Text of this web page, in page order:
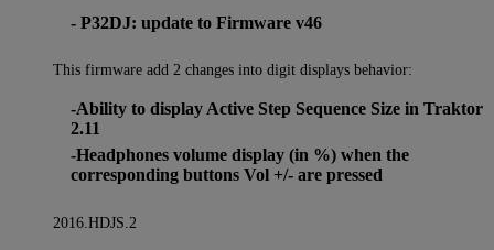
- P32DJ: update to Firmware v46
This firmware add 2 changes into digit displays behavior:
-Ability to display Active Step Sequence Size in Traktor
2.11
-Headphones volume display (in %) when the
corresponding buttons Vol +/- are pressed
2016.HDJS.2